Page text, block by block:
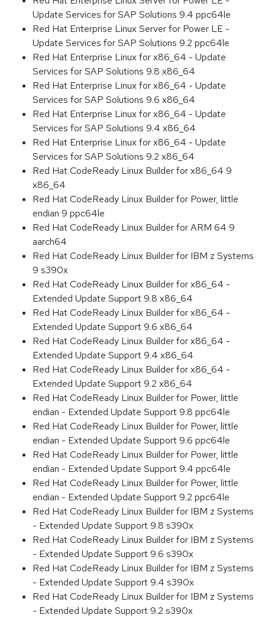
Update Services for SAP Solutions 9.4 ppc64le
Red Hat Enterprise Linux Server for Power LE -
Update Services for SAP Solutions 9.2 ppc64le
Red Hat Enterprise Linux for x86_64 - Update
Services for SAP Solutions 9.8 x86_64
Red Hat Enterprise Linux for x86_64 - Update
Services for SAP Solutions 9.6 x86_64
Red Hat Enterprise Linux for x86_64 - Update
Services for SAP Solutions 9.4 x86_64
Red Hat Enterprise Linux for x86_64 - Update
Services for SAP Solutions 9.2 x86_64
Red Hat CodeReady Linux Builder for x86_64 9
x86_64
Red Hat CodeReady Linux Builder for Power, little
endian 9 ppc64le
Red Hat CodeReady Linux Builder for ARM 64 9
aarch64
Red Hat CodeReady Linux Builder for IBM z Systems
9 s390x
Red Hat CodeReady Linux Builder for x86_64 -
Extended Update Support 9.8 x86_64
Red Hat CodeReady Linux Builder for x86_64 -
Extended Update Support 9.6 x86_64
Red Hat CodeReady Linux Builder for x86_64 -
Extended Update Support 9.4 x86_64
Red Hat CodeReady Linux Builder for x86_64 -
Extended Update Support 9.2 x86_64
Red Hat CodeReady Linux Builder for Power, little
endian - Extended Update Support 9.8 ppc64le
Red Hat CodeReady Linux Builder for Power, little
endian - Extended Update Support 9.6 ppc64le
Red Hat CodeReady Linux Builder for Power, little
endian - Extended Update Support 9.4 ppc64le
Red Hat CodeReady Linux Builder for Power, little
endian - Extended Update Support 9.2 ppc64le
Red Hat CodeReady Linux Builder for IBM z Systems
- Extended Update Support 9.8 s390x
Red Hat CodeReady Linux Builder for IBM z Systems
- Extended Update Support 9.6 s390x
Red Hat CodeReady Linux Builder for IBM z Systems
- Extended Update Support 9.4 s390x
Red Hat CodeReady Linux Builder for IBM z Systems
- Extended Update Support 9.2 s390x